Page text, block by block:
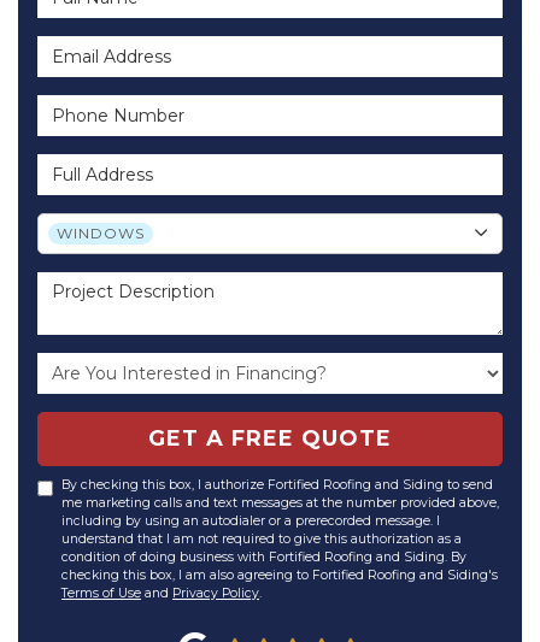
Email Address
Phone Number
Full Address
Project Type
WINDOWS
Project Description
GET A FREE QUOTE
By checking this box, I authorize Fortified Roofing and Siding to send
me marketing calls and text messages at the number provided above,
including by using an autodialer or a prerecorded message. I
understand that I am not required to give this authorization as a
condition of doing business with Fortified Roofing and Siding. By
checking this box, I am also agreeing to Fortified Roofing and Siding's
Terms of Use and Privacy Policy.